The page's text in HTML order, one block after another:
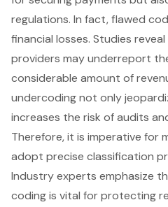
regulations. In fact, flawed
financial losses. Studies
providers mayunderreport
considerable amount of
undercoding not only
increases the risk of audits
Therefore, it is imperative for
adopt precise classification
Industry experts emphasize
codingis vital for protecting